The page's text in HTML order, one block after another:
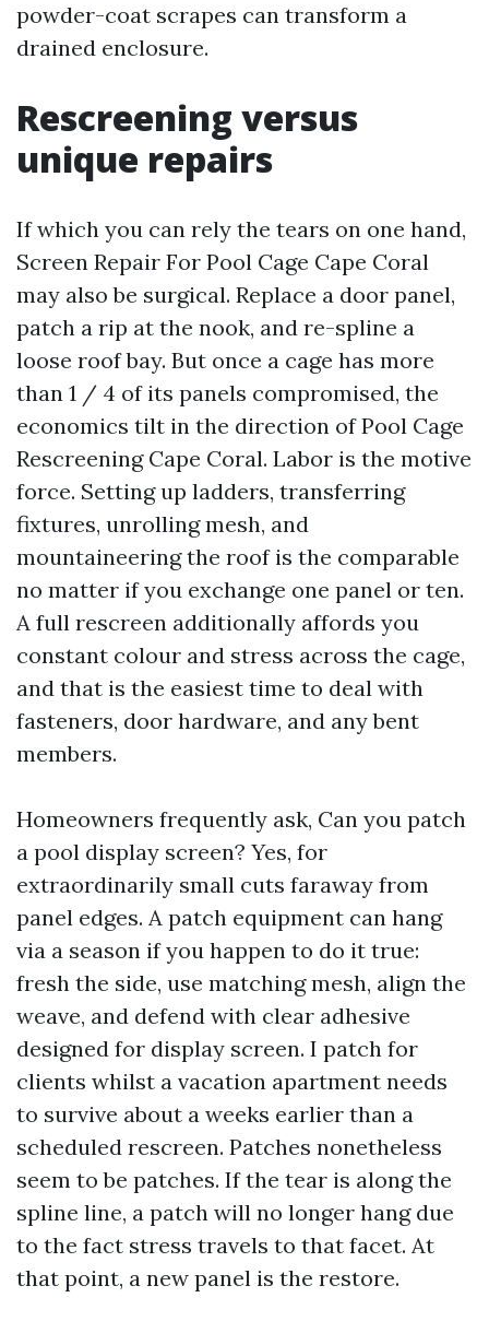
powder-coat scrapes can transform a
drained enclosure.
Rescreening versus
unique repairs
If which you can rely the tears on one hand,
Screen Repair For Pool Cage Cape Coral
may also be surgical. Replace a door panel,
patch a rip at the nook, and re-spline a
loose roof bay. But once a cage has more
than 1 / 4 of its panels compromised, the
economics tilt in the direction of Pool Cage
Rescreening Cape Coral. Labor is the motive
force. Setting up ladders, transferring
fixtures, unrolling mesh, and
mountaineering the roof is the comparable
no matter if you exchange one panel or ten.
A full rescreen additionally affords you
constant colour and stress across the cage,
and that is the easiest time to deal with
fasteners, door hardware, and any bent
members.
Homeowners frequently ask, Can you patch
a pool display screen? Yes, for
extraordinarily small cuts faraway from
panel edges. A patch equipment can hang
via a season if you happen to do it true:
fresh the side, use matching mesh, align the
weave, and defend with clear adhesive
designed for display screen. I patch for
clients whilst a vacation apartment needs
to survive about a weeks earlier than a
scheduled rescreen. Patches nonetheless
seem to be patches. If the tear is along the
spline line, a patch will no longer hang due
to the fact stress travels to that facet. At
that point, a new panel is the restore.